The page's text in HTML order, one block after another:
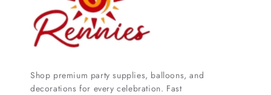
Shop premium party supplies, balloons, and
decorations for every celebration. Fast